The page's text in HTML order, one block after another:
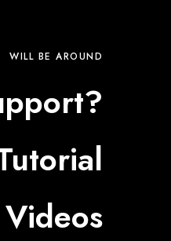
WILL BE AROUND